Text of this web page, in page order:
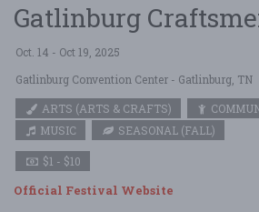
Gatlinburg
Oct. 14 - Oct 19, 2025
Gatlinburg Convention Center - Gatlinburg, TN
ARTS (ARTS & CRAFTS)
MUSIC
SEASONAL (FALL)
$1 - $10
Official Festival Website